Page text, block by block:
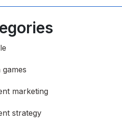
games
marketing
strategy